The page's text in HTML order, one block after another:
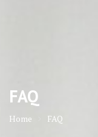
FAQ
Home FAQ